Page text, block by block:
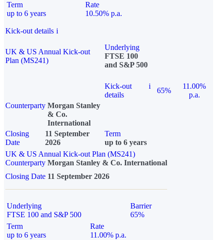
Term
up to 6 years
Rate
10.50% p.a.
Kick-out details i
UK & US Annual Kick-out
Plan (MS241)
Underlying
FTSE 100
and S&P 500
Kick-out
details
i
65%
11.00%
p.a.
Counterparty Morgan Stanley
& Co.
International
Closing
Date
11 September
2026
Term
up to 6 years
UK & US Annual Kick-out Plan (MS241)
Counterparty Morgan Stanley & Co. International
Closing Date 11 September 2026
Underlying
FTSE 100 and S&P 500
Barrier
65%
Term
up to 6 years
Rate
11.00% p.a.